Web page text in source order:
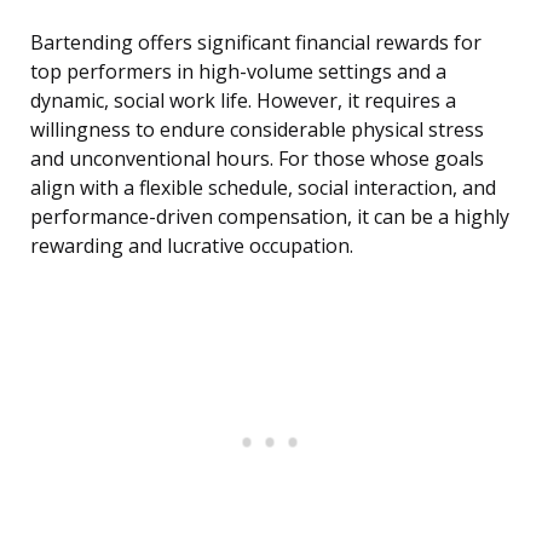
Bartending offers significant financial rewards for
top performers in high-volume settings and a
dynamic, social work life. However, it requires a
willingness to endure considerable physical stress
and unconventional hours. For those whose goals
align with a flexible schedule, social interaction, and
performance-driven compensation, it can be a highly
rewarding and lucrative occupation.